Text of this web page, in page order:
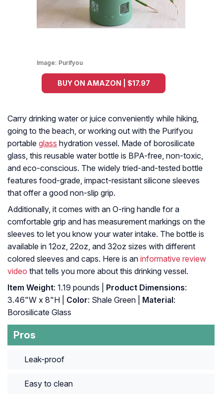
Image: Purifyou
BUY ON AMAZON | $17.97
Carry drinking water or juice conveniently while hiking,
going to the beach, or working out with the Purifyou
portable glass hydration vessel. Made of borosilicate
glass, this reusable water bottle is BPA-free, non-toxic,
and eco-conscious. The widely tried-and-tested bottle
features food-grade, impact-resistant silicone sleeves
that offer a good non-slip grip.
Additionally, it comes with an O-ring handle for a
comfortable grip and has measurement markings on the
sleeves to let you know your water intake. The bottle is
available in 12oz, 22oz, and 32oz sizes with different
colored sleeves and caps. Here is an informative review
video that tells you more about this drinking vessel.
Item Weight: 1.19 pounds | Product Dimensions:
3.46"W x 8"H |
Color: Shale Green | Material:
Borosilicate Glass
Pros
Leak-proof
Easy to clean